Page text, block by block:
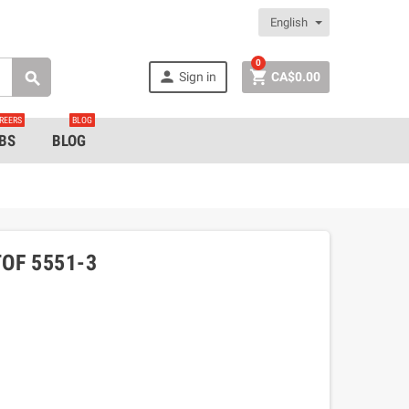
English
  Sign in  CA$0.00
0
BLOG
BLOG
5551-3